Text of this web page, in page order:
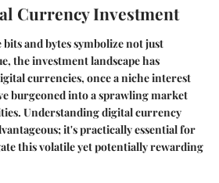
Currency Investment
and bytes symbolize not just
the investment landscape has
currencies, once a niche interest
burgeoned into a sprawling market
Understanding digital currency
it's practically essential for
this volatile yet potentially rewarding